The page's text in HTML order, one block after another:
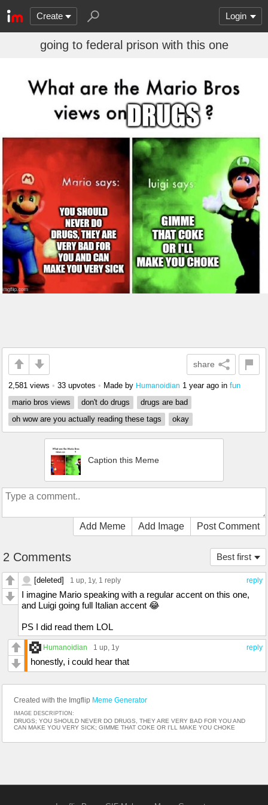
Create Login
going to federal prison with this one
share
2,581 views • 33 upvotes • Made by Humanoidian 1 year ago in fun
mario bros views
don't do drugs
drugs are bad
oh wow are you actually reading these tags
okay
Caption this Meme
Add Meme Add Image Post Comment
Best first
2 Comments
reply
[deleted] 1 up, 1y, 1 reply
I imagine Mario speaking with a regular accent on this one,
and Luigi going full Italian accent 😂
PS I did read them LOL
reply
Humanoidian 1 up, 1y
honestly, i could hear that
Created with the Imgflip Meme Generator
IMAGE DESCRIPTION:
DRUGS; YOU SHOULD NEVER DO DRUGS, THEY ARE VERY BAD FOR YOU AND
CAN MAKE YOU VERY SICK; GIMME THAT COKE OR I'LL MAKE YOU CHOKE